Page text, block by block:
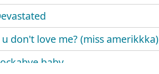
u don't love me? (miss amerikkka)
baby